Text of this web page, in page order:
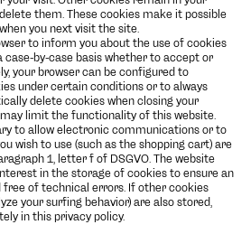
them. These cookies make it possible
you next visit the site.
to inform you about the use of cookies
case-by-case basis whether to accept or
your browser can be configured to
under certain conditions or to always
delete cookies when closing your
may limit the functionality of this website.
to allow electronic communications or to
wish to use (such as the shopping cart) are
1, letter f of DSGVO. The website
in the storage of cookies to ensure an
free of technical errors. If other cookies
your surfing behavior) are also stored,
in this privacy policy.